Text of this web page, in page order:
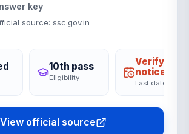
key
source: ssc.gov.in
10th pass
Eligibility
Verify on
notice
Last date
View official source